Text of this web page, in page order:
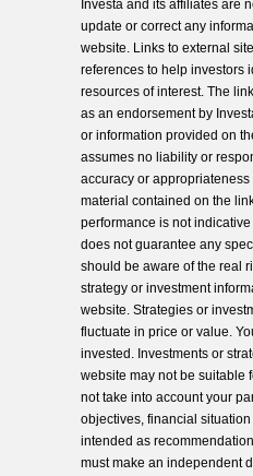
Investa and its affiliates are
update or correct any
website. Links to external
references to help investors
resources of interest. The
as an endorsement by
or information provided on
assumes no liability or
accuracy or
material contained on the
performance is not
does not guarantee any
should be aware of the real
strategy or investment
website. Strategies or
fluctuate in price or value.
invested. Investments or
website may not be suitable
not take into account your
objectives, financial
intended as
must make an independent